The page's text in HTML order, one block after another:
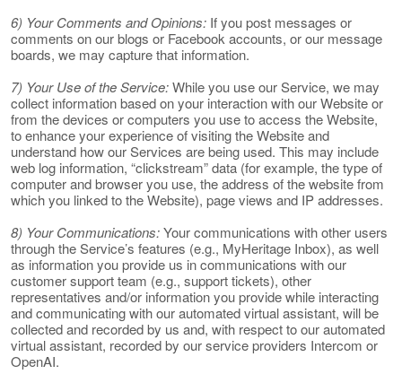
6) Your Comments and Opinions: If you post messages or
comments on our blogs or Facebook accounts, or our message
boards, we may capture that information.
7) Your Use of the Service:While you use our Service, we may
collect information based on your interaction with our Website or
from the devices or computers you use to access the Website,
to enhance your experience of visiting the Website and
understand how our Services are being used. This may include
web log information, “clickstream” data (for example, the type of
computer and browser you use, the address of the website from
which you linked to the Website), page views and IP addresses.
8) Your Communications:Your communications with other users
through the Service’s features (e.g., MyHeritage Inbox), as well
as information you provide us in communications with our
customer support team (e.g., support tickets), other
representatives and/or information you provide while interacting
and communicating with our automated virtual assistant, will be
collected and recorded by us and, with respect to our automated
virtual assistant, recorded by our service providers Intercom or
OpenAI.